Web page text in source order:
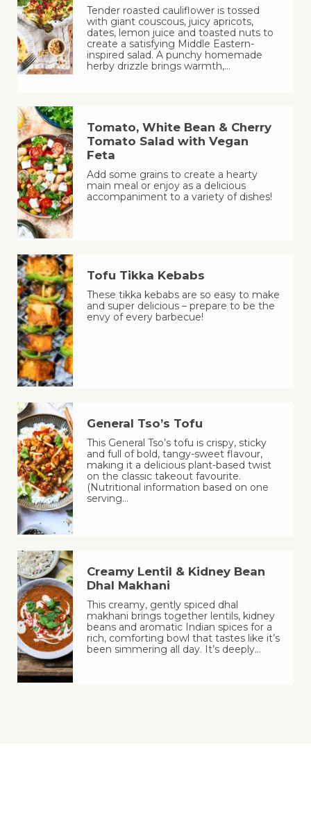
Tender roasted cauliflower is tossed
with giant couscous, juicy apricots,
dates, lemon juice and toasted nuts to
create a satisfying Middle Eastern-
inspired salad. A punchy homemade
herby drizzle brings warmth,…
Tomato, White Bean & Cherry
Tomato Salad with Vegan
Feta
Add some grains to create a hearty
main meal or enjoy as a delicious
accompaniment to a variety of dishes!
Tofu Tikka Kebabs
These tikka kebabs are so easy to make
and super delicious – prepare to be the
envy of every barbecue!
General Tso’s Tofu
This General Tso’s tofu is crispy, sticky
and full of bold, tangy-sweet flavour,
making it a delicious plant-based twist
on the classic takeout favourite.
(Nutritional information based on one
serving…
Creamy Lentil & Kidney Bean
Dhal Makhani
This creamy, gently spiced dhal
makhani brings together lentils, kidney
beans and aromatic Indian spices for a
rich, comforting bowl that tastes like it’s
been simmering all day. It’s deeply…